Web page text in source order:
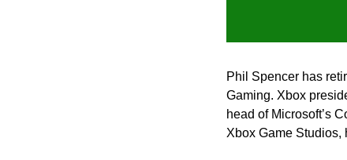
Phil Spencer has
Gaming. Xbox
head of Microsoft’s
Xbox Game Studios,